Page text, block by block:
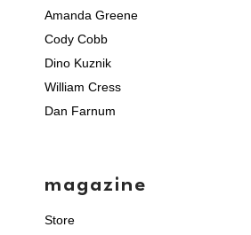
Amanda Greene
Cody Cobb
Dino Kuznik
William Cress
Dan Farnum
magazine
Store